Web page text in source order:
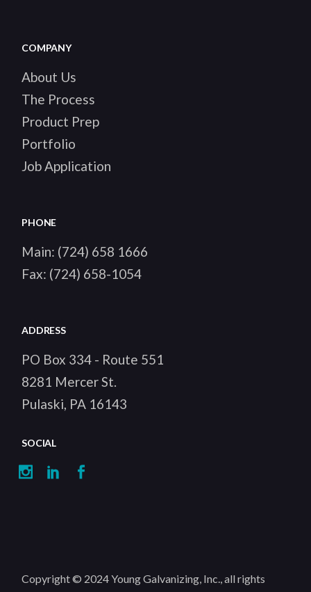
COMPANY
About Us
The Process
Product Prep
Portfolio
Job Application
PHONE
Main: (724) 658 1666
Fax: (724) 658-1054
ADDRESS
PO Box 334 - Route 551
8281 Mercer St.
Pulaski, PA 16143
SOCIAL
Copyright © 2024Young Galvanizing, Inc. , all rights